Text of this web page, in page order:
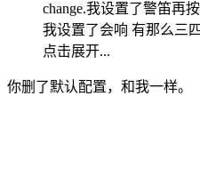
change.我设置了警笛再
我设置了会响 有那么三
点击展开...
你删了默认配置，和我一样。